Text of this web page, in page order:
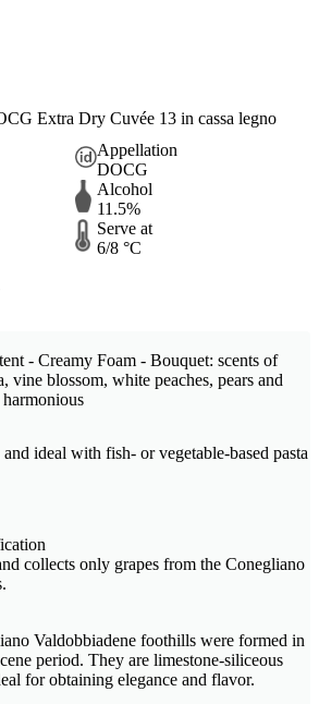
Extra Dry Cuvée 13 in cassa legno
Appellation
DOCG
Alcohol
11.5%
Serve at
6/8 °C
- Creamy Foam - Bouquet: scents of
vine blossom, white peaches, pears and
ideal with fish- or vegetable-based pasta
collects only grapes from the Conegliano
Valdobbiadene foothills were formed in
period. They are limestone-siliceous
for obtaining elegance and flavor.